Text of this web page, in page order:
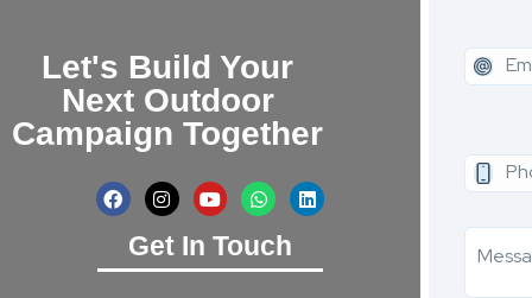
Let's Build Your
Next Outdoor
Campaign Together
Get In Touch